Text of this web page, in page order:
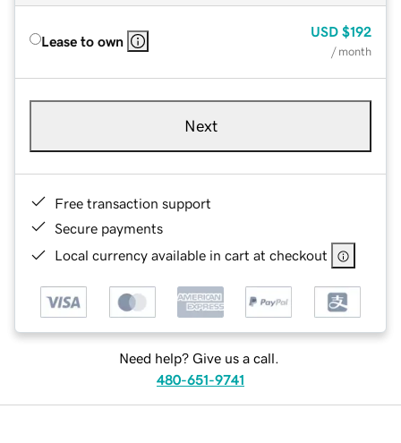
Lease to own
USD $192
/ month
Next
Free transaction support
Secure payments
Local currency available in cart at checkout
Need help? Give us a call.
480-651-9741